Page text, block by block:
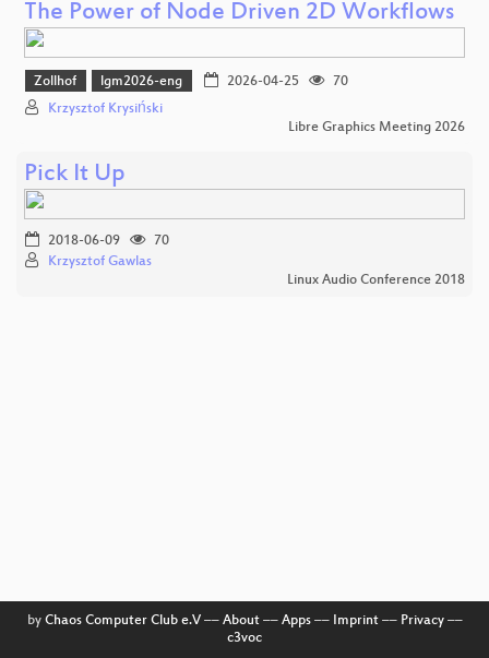
The Power of Node Driven 2D Workflows
Zollhof lgm2026-eng 2026-04-25
70
Krzysztof Krysiński
Libre Graphics Meeting 2026
Pick It Up
2018-06-09
70
Krzysztof Gawlas
Linux Audio Conference 2018
by Chaos Computer Club e.V–– About–– Apps–– Imprint–– Privacy––
c3voc